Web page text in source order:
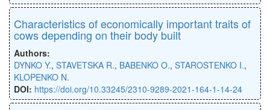
Characteristics of economically important traits of
cows depending on their body built
Authors:
DYNKO Y., STAVETSKA R., BABENKO O., STAROSTENKO I.,
KLOPENKO N.
DOI: https://doi.org/10.33245/2310-9289-2021-164-1-14-24